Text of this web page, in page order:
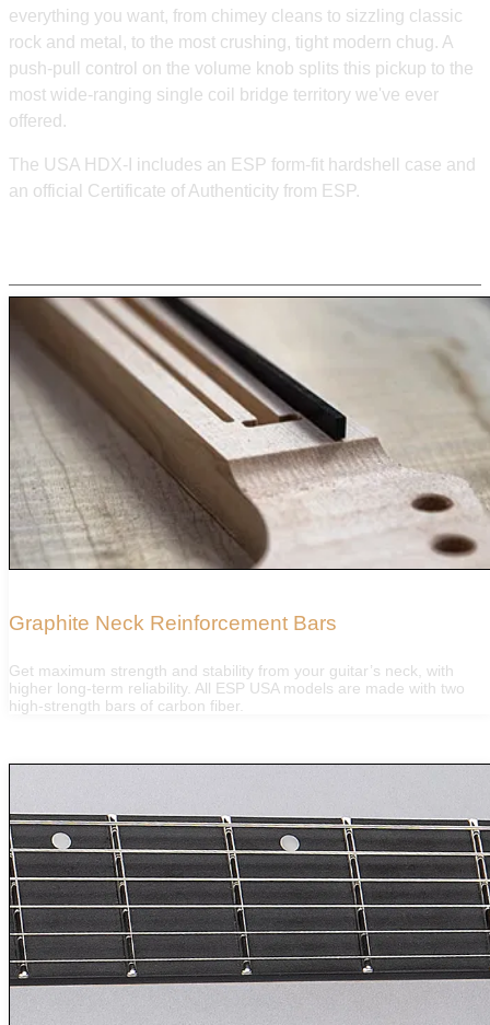
everything you want, from chimey cleans to sizzling classic
rock and metal, to the most crushing, tight modern chug. A
push-pull control on the volume knob splits this pickup to the
most wide-ranging single coil bridge territory we've ever
offered.
The USA HDX-I includes an ESP form-fit hardshell case and
an official Certificate of Authenticity from ESP.
Graphite Neck Reinforcement Bars
Get maximum strength and stability from your guitar’s neck, with
higher long-term reliability. All ESP USA models are made with two
high-strength bars of carbon fiber.